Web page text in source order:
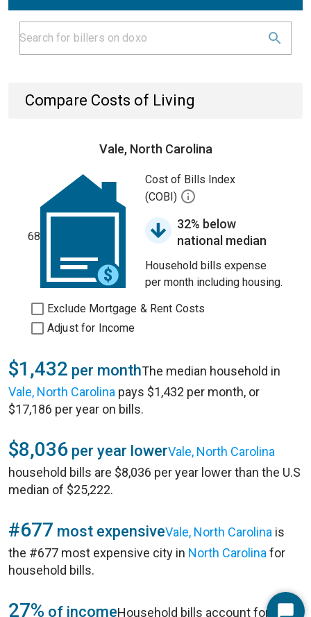
Compare Costs of Living
Vale, North Carolina
68
Cost of Bills Index
(COBI)
32% below
national median
Household bills expense
per month including housing.
Exclude Mortgage & Rent Costs
Adjust for Income
$1,432 per monthThe median household in
Vale, North Carolina pays $1,432 per month, or
$17,186 per year on bills.
$8,036 per year lowerVale, North Carolina
household bills are $8,036 per year lower than the U.S
median of $25,222.
#677 most expensiveVale, North Carolina is
the #677 most expensive city in North Carolina for
household bills.
27% of incomeHousehold bills account for 27%